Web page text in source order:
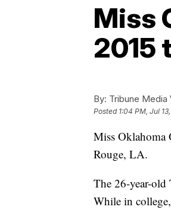
Miss
2015
By: Tribune Media
Posted 1:04 PM, Jul
Miss Oklahoma
Rouge, LA.
The 26-year-old
While in